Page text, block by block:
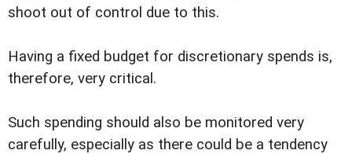
shoot out of control due to this.
Having a fixed budget for discretionary spends is,
therefore, very critical.
Such spending should also be monitored very
carefully, especially as there could be a tendency